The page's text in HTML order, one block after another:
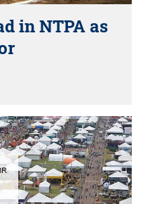
in NTPA as